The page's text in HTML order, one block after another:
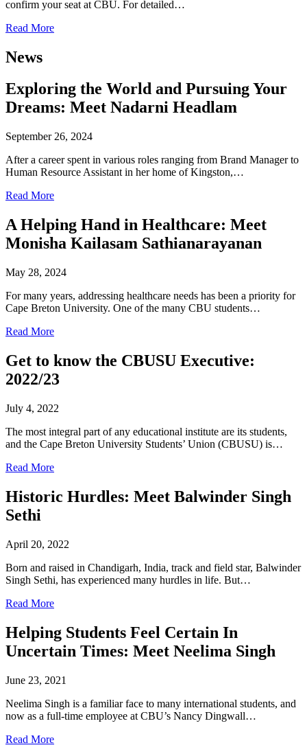
confirm your seat at CBU. For detailed…
Read More
News
Exploring the World and Pursuing Your
Dreams: Meet Nadarni Headlam
September 26, 2024
After a career spent in various roles ranging from Brand Manager to
Human Resource Assistant in her home of Kingston,…
Read More
A Helping Hand in Healthcare: Meet
Monisha Kailasam Sathianarayanan
May 28, 2024
For many years, addressing healthcare needs has been a priority for
Cape Breton University. One of the many CBU students…
Read More
Get to know the CBUSU Executive:
2022/23
July 4, 2022
The most integral part of any educational institute are its students,
and the Cape Breton University Students’ Union (CBUSU) is…
Read More
Historic Hurdles: Meet Balwinder Singh
Sethi
April 20, 2022
Born and raised in Chandigarh, India, track and field star, Balwinder
Singh Sethi, has experienced many hurdles in life. But…
Read More
Helping Students Feel Certain In
Uncertain Times: Meet Neelima Singh
June 23, 2021
Neelima Singh is a familiar face to many international students, and
now as a full-time employee at CBU’s Nancy Dingwall…
Read More